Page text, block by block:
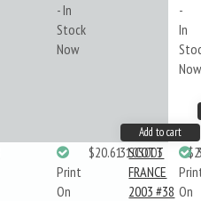
- In
Stock
Now
-
In
Now
Add to cart
Print
On
$20.61310S003
SCOTT
FRANCE
2003 #38 On